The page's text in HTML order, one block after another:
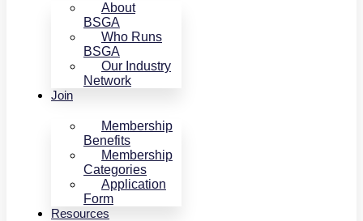
About
BSGA
Who Runs
BSGA
Our Industry
Network
Join
Membership
Benefits
Membership
Categories
Application
Form
Resources